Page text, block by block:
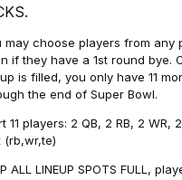
may choose players from any
if they have a 1st round bye.
is filled, you only have 11
the end of Super Bowl.
11 players: 2 QB, 2 RB, 2 WR,
(rb,wr,te)
ALL LINEUP SPOTS FULL,